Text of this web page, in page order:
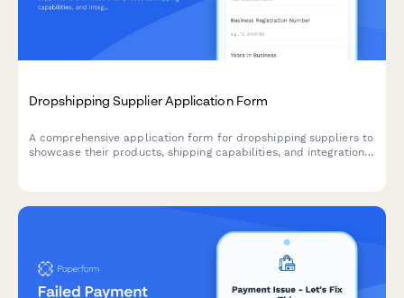
Dropshipping Supplier Application Form
A comprehensive application form for dropshipping suppliers to
showcase their products, shipping capabilities, and integration